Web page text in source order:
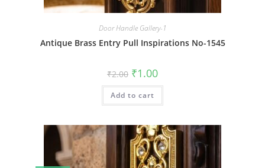
Door Handle Gallery-1
Antique Brass Entry Pull Inspirations No-1545
₹2.00 Original
price
was:
₹2.00.
₹1.00Current
is:
Add to cart